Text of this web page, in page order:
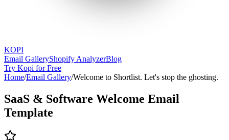
KOPI
Email GalleryShopify AnalyzerBlog
Try Kopi for Free
Home/Email Gallery/Welcome to Shortlist. Let's stop the ghosting.
SaaS & Software Welcome Email
Template